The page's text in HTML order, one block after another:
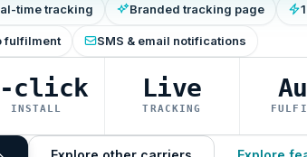
time tracking Branded tracking page
fulfilment SMS & email notifications
click
INSTALL
Live
TRACKING